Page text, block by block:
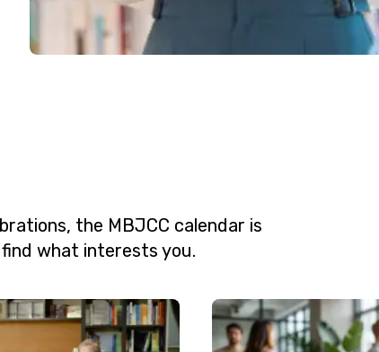
the MBJCC calendar is
what interests you.